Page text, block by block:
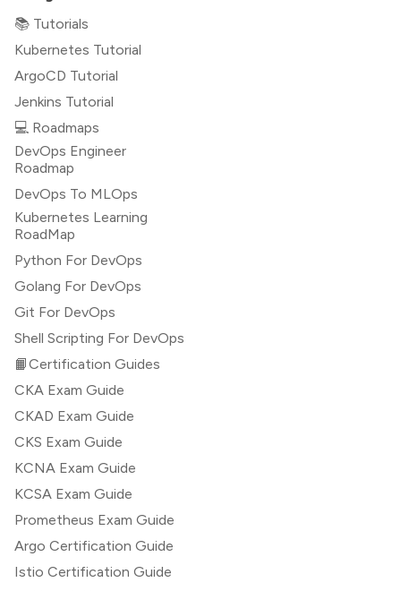
📚 Tutorials
Kubernetes Tutorial
ArgoCD Tutorial
Jenkins Tutorial
💻 Roadmaps
DevOps Engineer
Roadmap
DevOps To MLOps
Kubernetes Learning
RoadMap
Python For DevOps
Golang For DevOps
Git For DevOps
Shell Scripting For DevOps
📙Certification Guides
CKA Exam Guide
CKAD Exam Guide
CKS Exam Guide
KCNA Exam Guide
KCSA Exam Guide
Prometheus Exam Guide
Argo Certification Guide
Istio Certification Guide